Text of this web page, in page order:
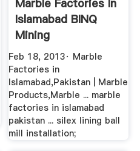
Marble Factories In
Islamabad BINQ
Mining
Feb 18, 2013· Marble
Factories in
Islamabad,Pakistan | Marble
Products,Marble ... marble
factories in islamabad
pakistan ... silex lining ball
mill installation;